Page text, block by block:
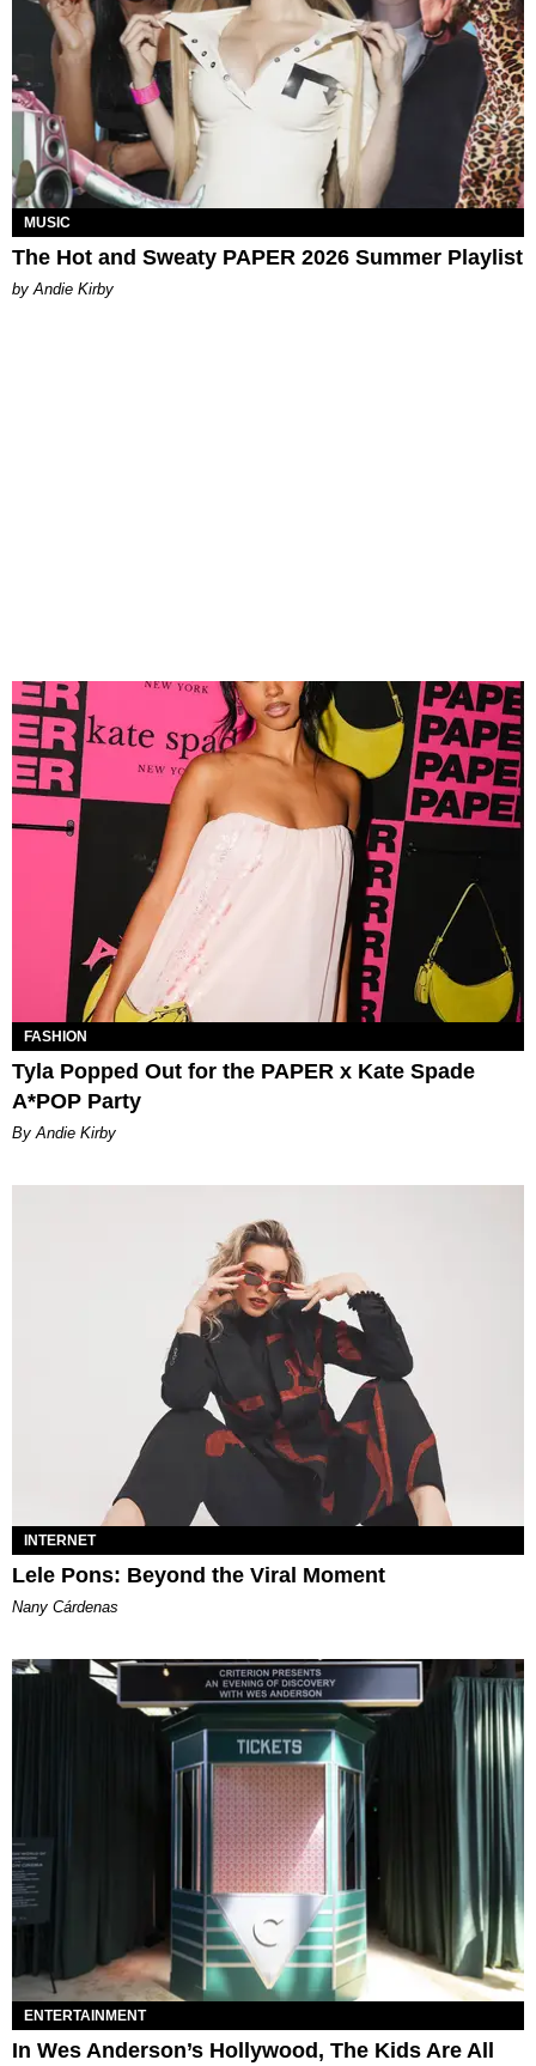
MUSIC
The Hot and Sweaty PAPER 2026 Summer Playlist
by Andie Kirby
FASHION
Tyla Popped Out for the PAPER x Kate Spade
A*POP Party
By Andie Kirby
INTERNET
Lele Pons: Beyond the Viral Moment
Nany Cárdenas
ENTERTAINMENT
In Wes Anderson’s Hollywood, The Kids Are All